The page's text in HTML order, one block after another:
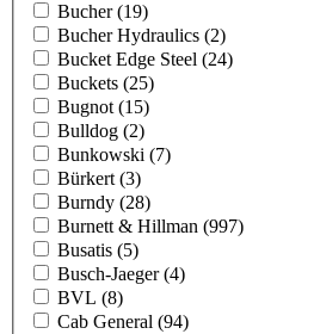
Bucher(19)
Bucher Hydraulics (2)
Bucket Edge Steel (24)
Buckets (25)
Bugnot (15)
Bulldog (2)
Bunkowski (7)
Bürkert (3)
Burndy (28)
Burnett & Hillman (997)
Busatis (5)
Busch-Jaeger(4)
BVL (8)
Cab General (94)